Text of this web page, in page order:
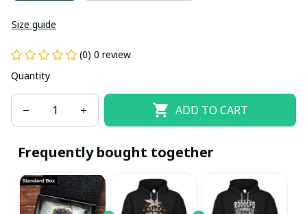
Size guide
(0) 0 review
Quantity
ADD TO CART
Frequently bought together